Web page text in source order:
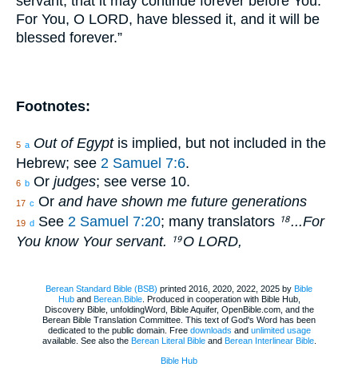
For You, O LORD, have blessed it, and it will be
blessed forever.”
Footnotes:
5 a Out of Egyptis implied, but not included in the
Hebrew; see 2 Samuel 7:6.
6 b Or judges; see verse 10.
17 c Or and have shown me future generations
19 d See 2 Samuel 7:20; many translators 18...For
You know Your servant.
19 O LORD,
Berean Standard Bible (BSB) printed 2016, 2020, 2022, 2025 by Bible
Huband Berean.Bible. Produced in cooperation with Bible Hub,
Discovery Bible, unfoldingWord, Bible Aquifer, OpenBible.com, and the
Berean Bible Translation Committee. This text of God's Word has been
dedicated to the public domain. Free downloads and unlimited usage
available. See also the Berean Literal Bibleand Berean Interlinear Bible.
Bible Hub